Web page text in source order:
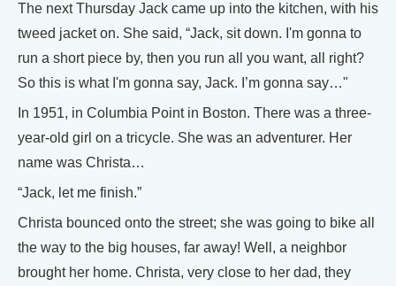
The next Thursday Jack came up into the kitchen, with his
tweed jacket on. She said, “Jack, sit down. I'm gonna to
run a short piece by, then you run all you want, all right?
So this is what I'm gonna say, Jack. I’m gonna say…"
In 1951, in Columbia Point in Boston. There was a three-
year-old girl on a tricycle. She was an adventurer. Her
name was Christa…
“Jack, let me finish.”
Christa bounced onto the street; she was going to bike all
the way to the big houses, far away! Well, a neighbor
brought her home. Christa, very close to her dad, they